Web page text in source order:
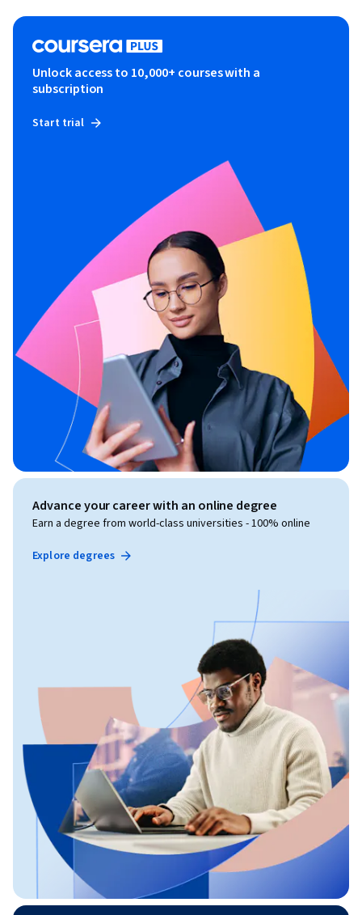
Unlock access to 10,000+ courses with a
subscription
Start trial
Advance your career with an online degree
Earn a degree from world-class universities - 100% online
Explore degrees